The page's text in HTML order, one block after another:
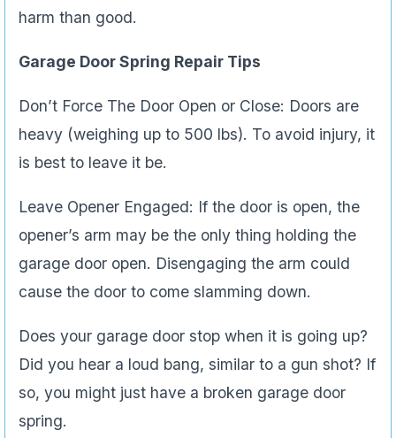
harm than good.
Garage Door Spring Repair Tips
Don’t Force The Door Open or Close: Doors are
heavy (weighing up to 500 lbs). To avoid injury, it
is best to leave it be.
Leave Opener Engaged: If the door is open, the
opener’s arm may be the only thing holding the
garage door open. Disengaging the arm could
cause the door to come slamming down.
Does your garage door stop when it is going up?
Did you hear a loud bang, similar to a gun shot? If
so, you might just have a broken garage door
spring.